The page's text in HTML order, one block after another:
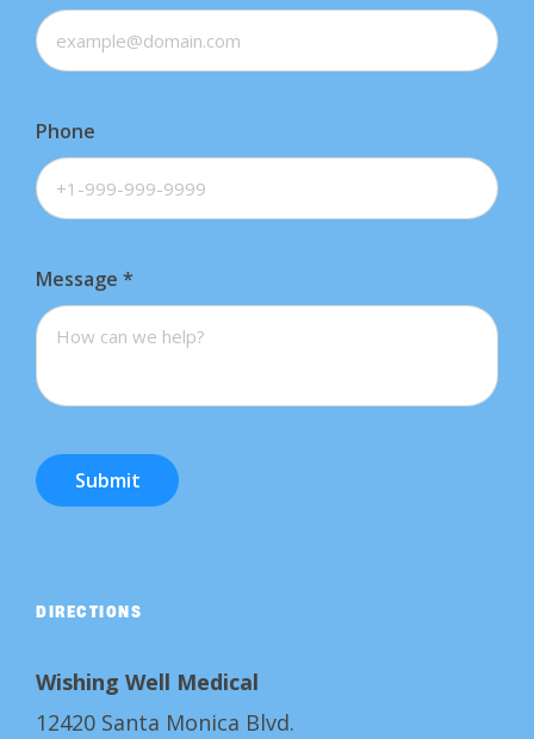
Phone
Message *
Submit
DIRECTIONS
Wishing Well Medical
12420 Santa Monica Blvd.